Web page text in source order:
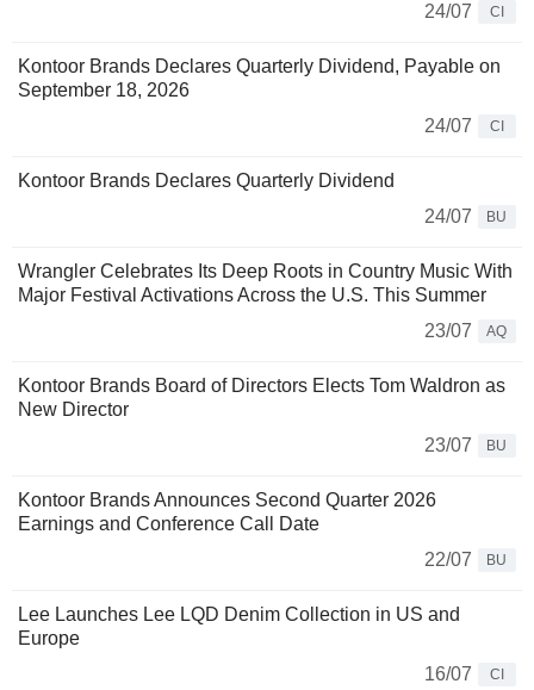
24/07
CI
Kontoor Brands Declares Quarterly Dividend, Payable on
September 18, 2026
24/07
CI
Kontoor Brands Declares Quarterly Dividend
24/07
BU
Wrangler Celebrates Its Deep Roots in Country Music With
Major Festival Activations Across the U.S. This Summer
23/07
AQ
Kontoor Brands Board of Directors Elects Tom Waldron as
New Director
23/07
BU
Kontoor Brands Announces Second Quarter 2026
Earnings and Conference Call Date
22/07
BU
Lee Launches Lee LQD Denim Collection in US and
Europe
16/07
CI